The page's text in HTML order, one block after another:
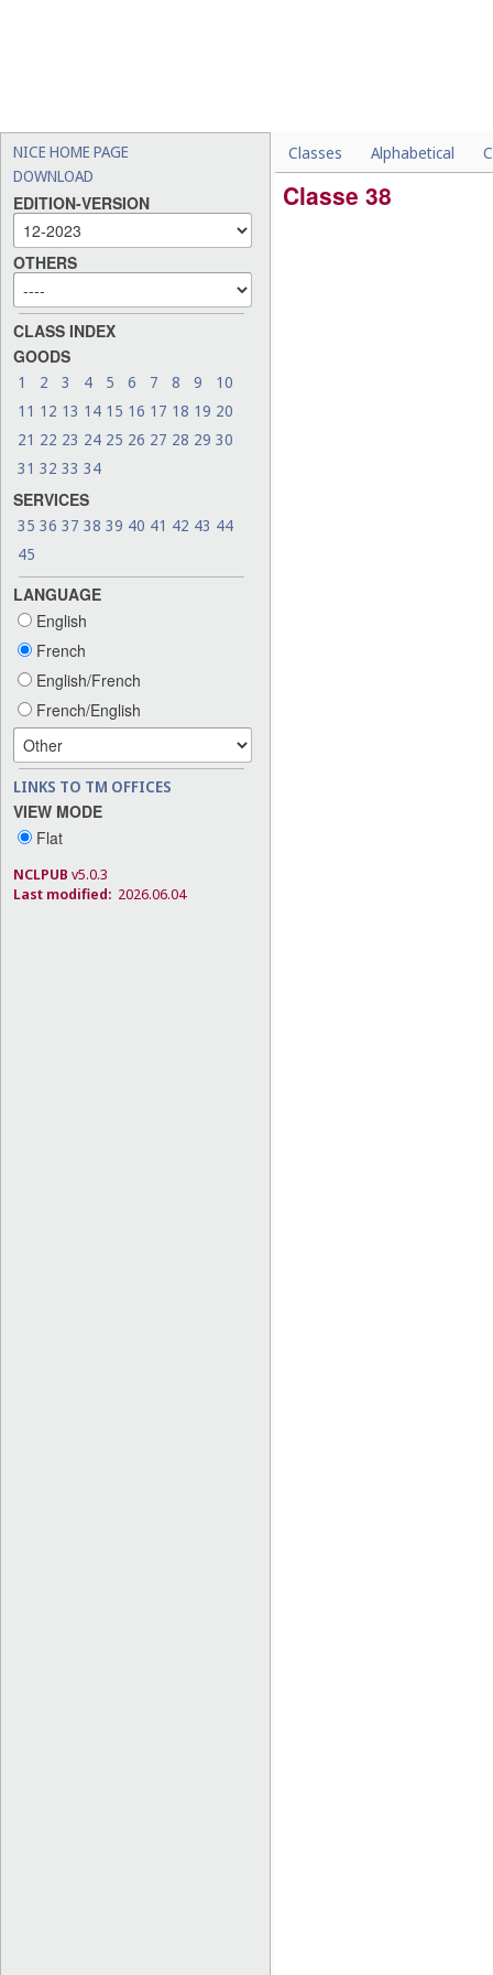
NICE HOME PAGE
DOWNLOAD
EDITION-VERSION
OTHERS
CLASS INDEX
GOODS
1 2 3 4 5 6 7 8 9
10
11 12 13 14 15 16 17 18 19 20
21 22 23 24 25 26 27 28 29 30
31 32 33 34
SERVICES
35 36 37 38 39 40 41 42 43 44
45
LANGUAGE
English
French
English/French
French/English
LINKS TO TM OFFICES
VIEW MODE
Flat
NCLPUB v5.0.3
Last modified: 2026.06.04
Classes Alphabetical
Classe 38